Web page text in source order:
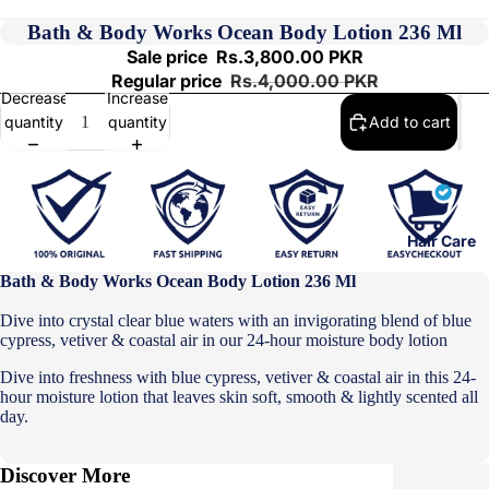
Hair Care
Bath & Body Works Ocean Body Lotion 236 Ml
Sale price Rs.3,800.00 PKR
Regular price Rs.4,000.00 PKR
Decrease
quantity
Increase
quantity
Add to cart
Bath & Body Works Ocean Body Lotion 236 Ml
Dive into crystal clear blue waters with an invigorating blend of blue
cypress, vetiver & coastal air in our 24-hour moisture body lotion
Dive into freshness with blue cypress, vetiver & coastal air in this 24-
hour moisture lotion that leaves skin soft, smooth & lightly scented all
day.
Discover More